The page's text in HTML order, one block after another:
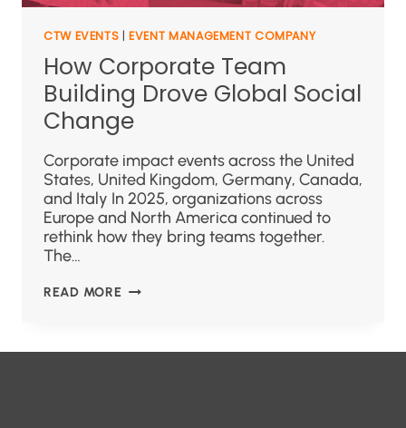
CTW EVENTS |EVENT MANAGEMENT COMPANY
How Corporate Team
Building Drove Global Social
Change
Corporate impact events across the United
States, United Kingdom, Germany, Canada,
and Italy In 2025, organizations across
Europe and North America continued to
rethink how they bring teams together.
The…
READ MORE